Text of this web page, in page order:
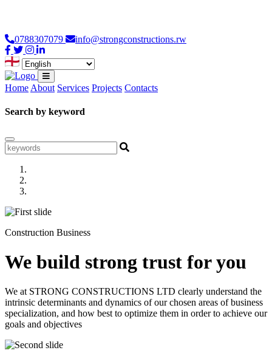
0788307079 info@strongconstructions.rw
Home About Services Projects Contacts
Search by keyword
Construction Business
We build strong trust for you
We at STRONG CONSTRUCTIONS LTD clearly understand the
intrinsic determinants and dynamics of our chosen areas of business
specialization, and how best to optimize them in order to achieve our
goals and objectives